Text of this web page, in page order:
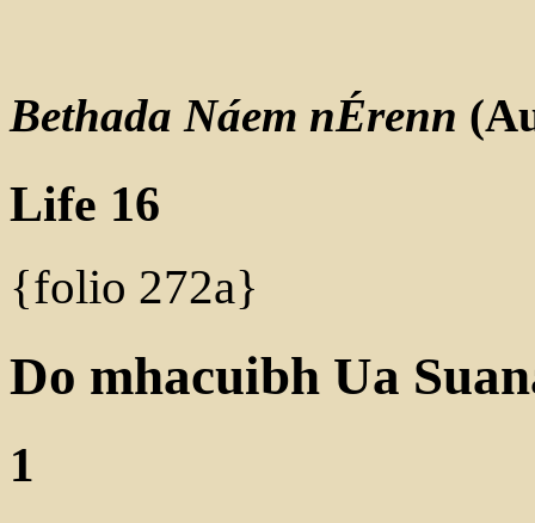
Bethada Náem nÉrenn
Life 16
{folio 272a}
Do mhacuibh Ua
1